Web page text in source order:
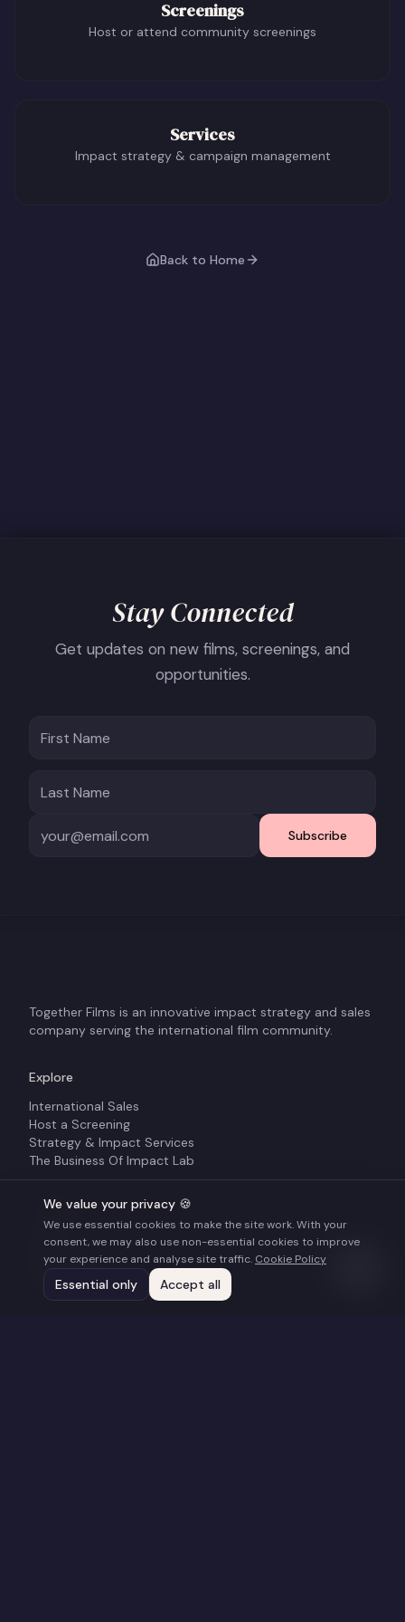
Screenings
Host or attend community screenings
Services
Impact strategy & campaign management
Back to Home
Stay Connected
Get updates on new films, screenings, and
opportunities.
Subscribe
Together Films is an innovative impact strategy and sales
company serving the international film community.
Explore
International Sales
Host a Screening
Strategy & Impact Services
The Business Of Impact Lab
Company
About
Work With Us
Submissions
Contact
We value your privacy 🍪
We use essential cookies to make the site work. With your
consent, we may also use non-essential cookies to improve
your experience and analyse site traffic. Cookie Policy
Essential only Accept all